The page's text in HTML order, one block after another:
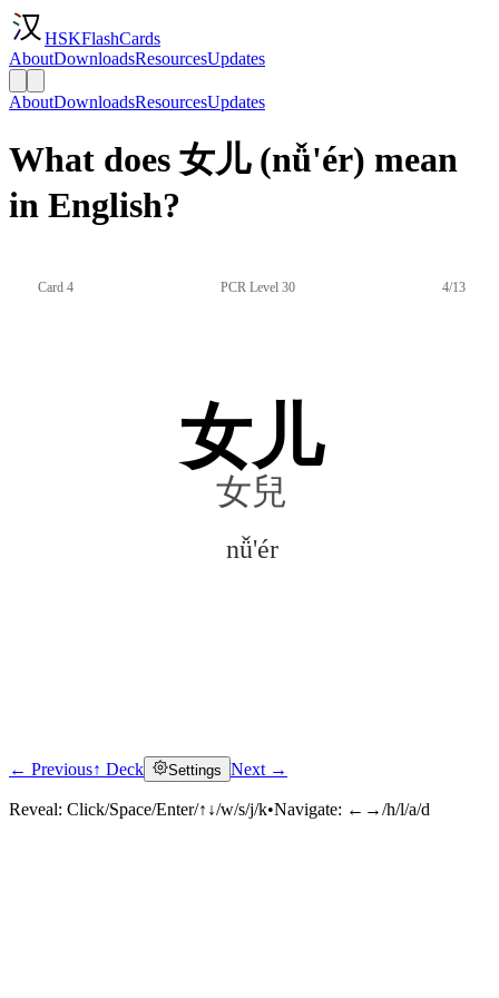
HSKFlashCards
AboutDownloadsResourcesUpdates
AboutDownloadsResourcesUpdates
What does 女儿 (nǚ'ér) mean
in English?
Card 4 PCR Level 30 4/13
女儿
女兒
nǚ'ér
Click to reveal
← Previous↑ Deck Settings Next →
Reveal: Click/Space/Enter/↑↓/w/s/j/k•Navigate: ←→/h/l/a/d